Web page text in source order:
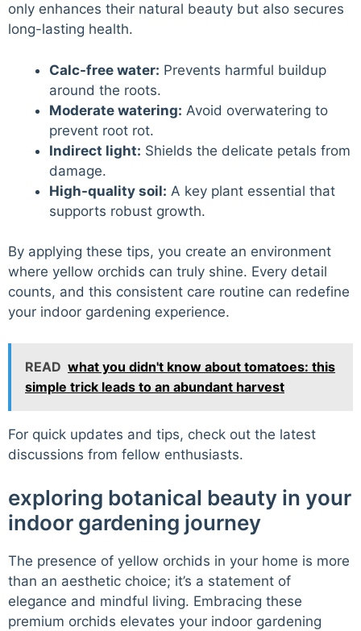
only enhances their natural beauty but also secures
long-lasting health.
Calc-free water: Prevents harmful buildup
around the roots.
Moderate watering: Avoid overwatering to
prevent root rot.
Indirect light: Shields the delicate petals from
damage.
High-quality soil: A key plant essential that
supports robust growth.
By applying these tips, you create an environment
where yellow orchids can truly shine. Every detail
counts, and this consistent care routine can redefine
your indoor gardening experience.
READ what you didn't know about tomatoes: this
simple trick leads to an abundant harvest
For quick updates and tips, check out the latest
discussions from fellow enthusiasts.
exploring botanical beauty in your
indoor gardening journey
The presence of yellow orchids in your home is more
than an aesthetic choice; it’s a statement of
elegance and mindful living. Embracing these
premium orchids elevates your indoor gardening